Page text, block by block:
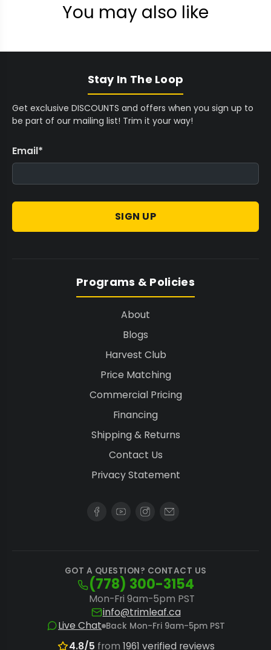
You may also like
Stay In The Loop
Get exclusive DISCOUNTS and offers when you sign up to
be part of our mailing list! Trim it your way!
Email*
SIGN UP
Programs & Policies
About
Blogs
Harvest Club
Price Matching
Commercial Pricing
Financing
Shipping & Returns
Contact Us
Privacy Statement
GOT A QUESTION? CONTACT US
(778) 300-3154
Mon-Fri 9am-5pm PST
info@trimleaf.ca
Live Chat Back Mon-Fri 9am-5pm PST
4.8/5 from 1961 verified reviews